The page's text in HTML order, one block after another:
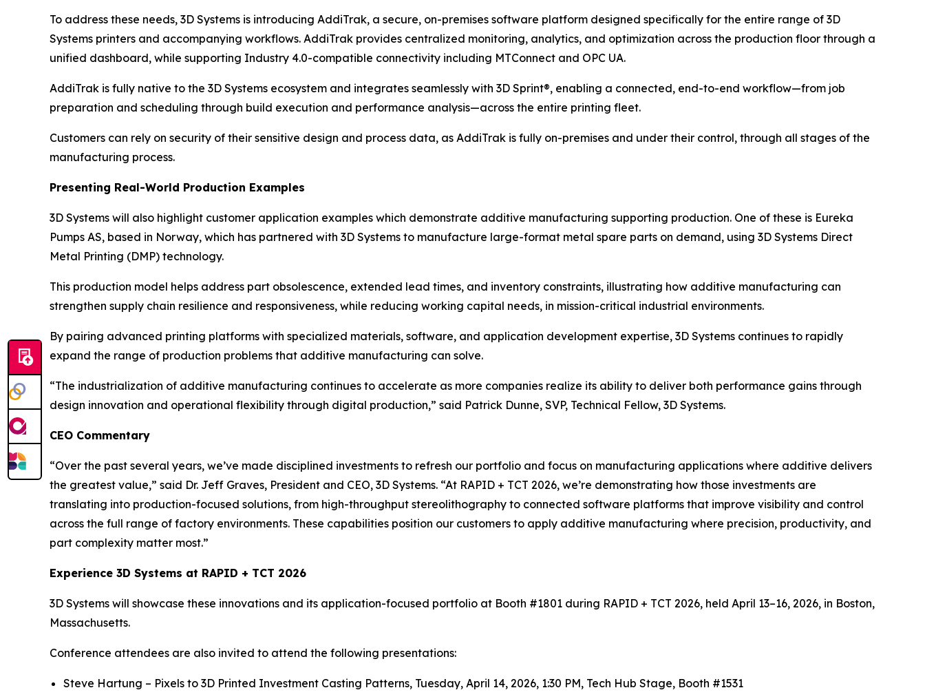
To address these needs, 3D Systems is introducing AddiTrak, a secure, on-premises software platform designed specifically for the entire range of 3D
Systems printers and accompanying workflows. AddiTrak provides centralized monitoring, analytics, and optimization across the production floor through a
unified dashboard, while supporting Industry 4.0-compatible connectivity including MTConnect and OPC UA.
AddiTrak is fully native to the 3D Systems ecosystem and integrates seamlessly with 3D Sprint®, enabling a connected, end-to-end workflow—from job
preparation and scheduling through build execution and performance analysis—across the entire printing fleet.
Customers can rely on security of their sensitive design and process data, as AddiTrak is fully on-premises and under their control, through all stages of the
manufacturing process.
Presenting Real-World Production Examples
3D Systems will also highlight customer application examples which demonstrate additive manufacturing supporting production. One of these is Eureka
Pumps AS, based in Norway, which has partnered with 3D Systems to manufacture large-format metal spare parts on demand, using 3D Systems Direct
Metal Printing (DMP) technology.
This production model helps address part obsolescence, extended lead times, and inventory constraints, illustrating how additive manufacturing can
strengthen supply chain resilience and responsiveness, while reducing working capital needs, in mission-critical industrial environments.
By pairing advanced printing platforms with specialized materials, software, and application development expertise, 3D Systems continues to rapidly
expand the range of production problems that additive manufacturing can solve.
“The industrialization of additive manufacturing continues to accelerate as more companies realize its ability to deliver both performance gains through
design innovation and operational flexibility through digital production,” said Patrick Dunne, SVP, Technical Fellow, 3D Systems.
CEO Commentary
“Over the past several years, we’ve made disciplined investments to refresh our portfolio and focus on manufacturing applications where additive delivers
the greatest value,” said Dr. Jeff Graves, President and CEO, 3D Systems. “At RAPID + TCT 2026, we’re demonstrating how those investments are
translating into production-focused solutions, from high-throughput stereolithography to connected software platforms that improve visibility and control
across the full range of factory environments. These capabilities position our customers to apply additive manufacturing where precision, productivity, and
part complexity matter most.”
Experience 3D Systems at RAPID + TCT 2026
3D Systems will showcase these innovations and its application-focused portfolio at Booth #1801 during RAPID + TCT 2026, held April 13–16, 2026, in Boston,
Massachusetts.
Conference attendees are also invited to attend the following presentations:
Steve Hartung – Pixels to 3D Printed Investment Casting Patterns, Tuesday, April 14, 2026, 1:30 PM, Tech Hub Stage, Booth #1531